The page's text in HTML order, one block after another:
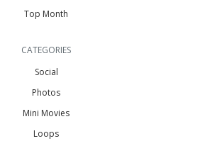
Top Month
CATEGORIES
Social
Photos
Mini Movies
Loops